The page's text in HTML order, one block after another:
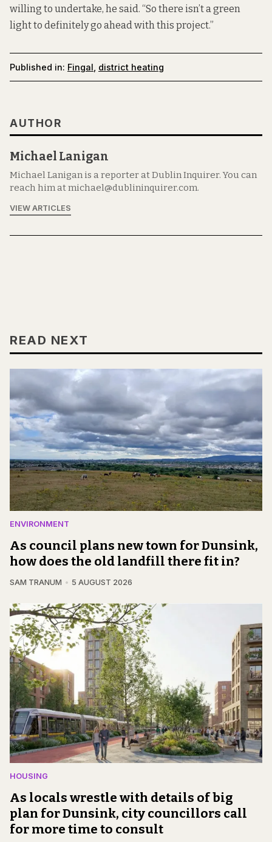
willing to undertake, he said. “So there isn’t a green
light to definitely go ahead with this project.”
Published in: Fingal district heating
AUTHOR
Michael Lanigan
Michael Lanigan is a reporter at Dublin Inquirer. You can
reach him at michael@dublininquirer.com.
VIEW ARTICLES
READ NEXT
ENVIRONMENT
As council plans new town for Dunsink,
how does the old landfill there fit in?
SAM TRANUM 5 AUGUST 2026
HOUSING
As locals wrestle with details of big
plan for Dunsink, city councillors call
for more time to consult